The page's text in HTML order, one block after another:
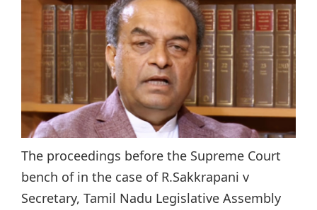
The proceedings before the Supreme Court
bench of in the case of R.Sakkrapani v
Secretary, Tamil Nadu Legislative Assembly